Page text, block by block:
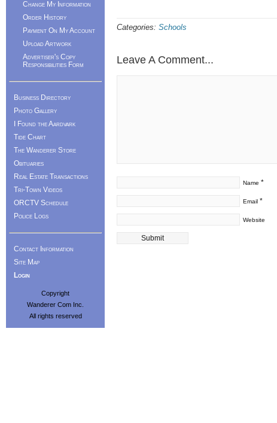
Categories: Schools
Leave A Comment...
Name *
Email *
Website
Change My Information
Order History
Payment On My Account
Upload Artwork
Advertiser's Copy
Responsibilities Form
Business Directory
Photo Gallery
I Found the Aardvark
Tide Chart
The Wanderer Store
Obituaries
Real Estate Transactions
Tri-Town Videos
ORCTV Schedule
Police Logs
Contact Information
Site Map
Login
Copyright
Wanderer Com Inc.
All rights reserved